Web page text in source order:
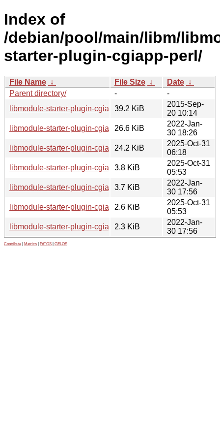
Index of
/debian/pool/main/libm/
starter-plugin-cgiapp-perl/
File Name ↓ File Size ↓ Date ↓
Parent directory/
-
-
libmodule-starter-plugin-cgiapp-perl_0.44.orig.tar.gz
39.2 KiB
2015-Sep-
20 10:14
libmodule-starter-plugin-cgiapp-perl_0.44-1.1_all.deb
26.6 KiB
2022-Jan-
30 18:26
libmodule-starter-plugin-cgiapp-perl_0.44-2_all.deb
24.2 KiB
2025-Oct-31
06:18
libmodule-starter-plugin-cgiapp-perl_0.44-2.debian.tar.xz
3.8 KiB
2025-Oct-31
05:53
libmodule-starter-plugin-cgiapp-perl_0.44-1.1.debian.tar.xz
3.7 KiB
2022-Jan-
30 17:56
libmodule-starter-plugin-cgiapp-perl_0.44-2.dsc
2.6 KiB
2025-Oct-31
05:53
libmodule-starter-plugin-cgiapp-perl_0.44-1.1.dsc
2.3 KiB
2022-Jan-
30 17:56
Contribute Metrics PATOS GELOS